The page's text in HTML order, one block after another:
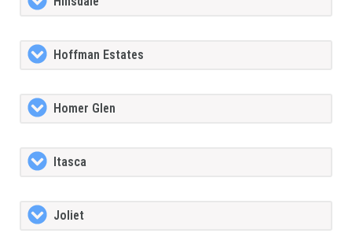
Hoffman Estates
Homer Glen
Itasca
Joliet